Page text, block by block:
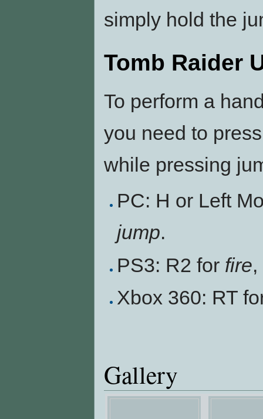
simply hold the
Tomb Raider
To perform a
you need to
while pressing
PC: H or Left
jump.
PS3: R2 for fire
Xbox 360: RT
Gallery